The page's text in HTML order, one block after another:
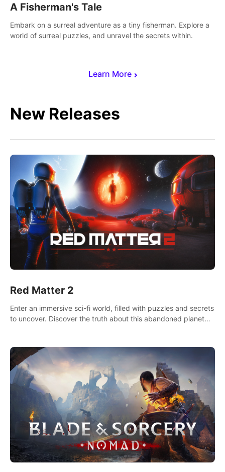
Learn More
A Fisherman's Tale
Embark on a surreal adventure as a tiny fisherman. Explore a
world of surreal puzzles, and unravel the secrets within.
New Releases
Red Matter 2
Enter an immersive sci-fi world, filled with puzzles and secrets
to uncover. Discover the truth about this abandoned planet